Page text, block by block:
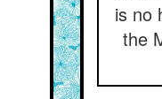
is no
the